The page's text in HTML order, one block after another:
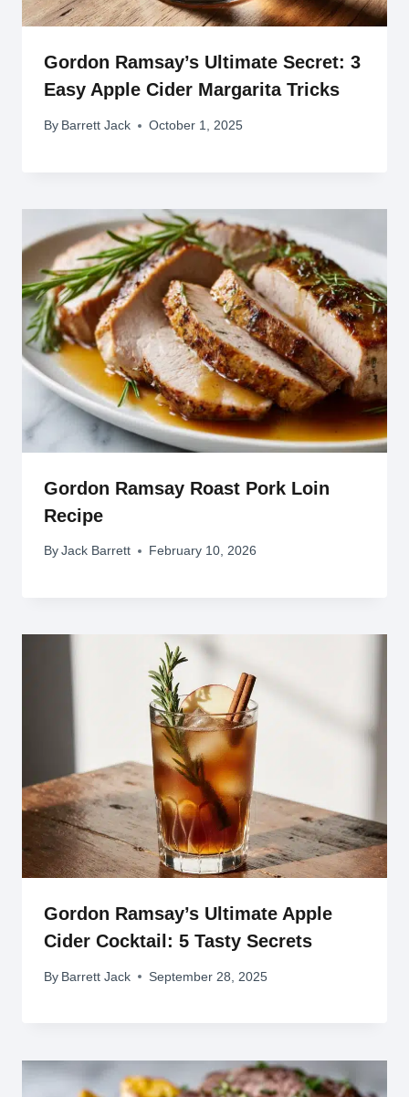
Gordon Ramsay’s Ultimate Secret: 3
Easy Apple Cider Margarita Tricks
By Barrett Jack October 1, 2025
Gordon Ramsay Roast Pork Loin
Recipe
By Jack Barrett February 10, 2026
Gordon Ramsay’s Ultimate Apple
Cider Cocktail: 5 Tasty Secrets
By Barrett Jack September 28, 2025